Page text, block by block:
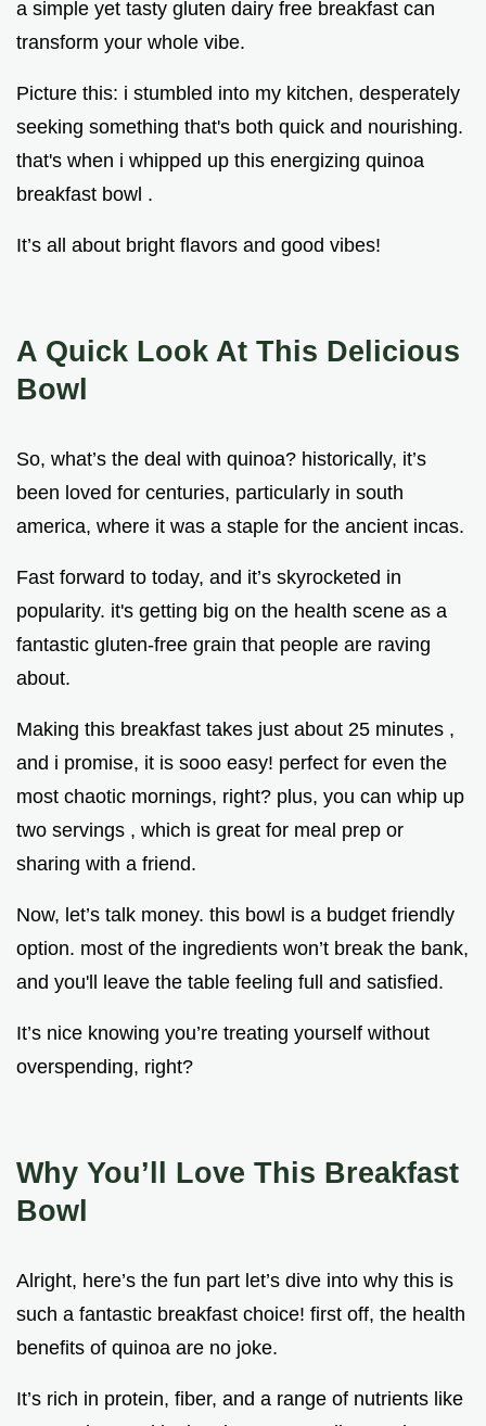
a simple yet tasty gluten dairy free breakfast can
transform your whole vibe.
Picture this: i stumbled into my kitchen, desperately
seeking something that's both quick and nourishing.
that's when i whipped up this energizing quinoa
breakfast bowl .
It’s all about bright flavors and good vibes!
A Quick Look At This Delicious
Bowl
So, what’s the deal with quinoa? historically, it’s
been loved for centuries, particularly in south
america, where it was a staple for the ancient incas.
Fast forward to today, and it’s skyrocketed in
popularity. it's getting big on the health scene as a
fantastic gluten-free grain that people are raving
about.
Making this breakfast takes just about 25 minutes ,
and i promise, it is sooo easy! perfect for even the
most chaotic mornings, right? plus, you can whip up
two servings , which is great for meal prep or
sharing with a friend.
Now, let’s talk money. this bowl is a budget friendly
option. most of the ingredients won’t break the bank,
and you'll leave the table feeling full and satisfied.
It’s nice knowing you’re treating yourself without
overspending, right?
Why You’ll Love This Breakfast
Bowl
Alright, here’s the fun part let’s dive into why this is
such a fantastic breakfast choice! first off, the health
benefits of quinoa are no joke.
It’s rich in protein, fiber, and a range of nutrients like